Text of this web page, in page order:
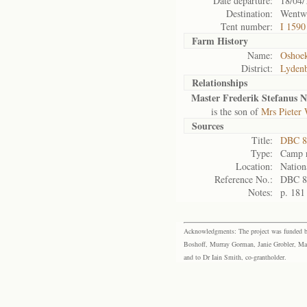
Destination:
Tent number:
I 1590
Farm History
Name:
District:
Relationships
Master Frederik Stefanus
is the son ofMrs Pieter
Sources
Title:
DBC
Type:
Camp
Location:
Reference No.:
DBC
Notes:
p. 181
Acknowledgments: The project was funded
Boshoff, Murray Gorman, Janie Grobler,
and to Dr Iain Smith, co-grantholder.